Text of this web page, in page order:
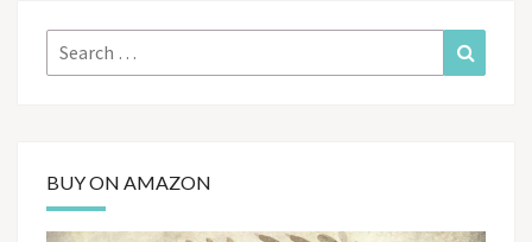
Search
for:
BUY ON AMAZON